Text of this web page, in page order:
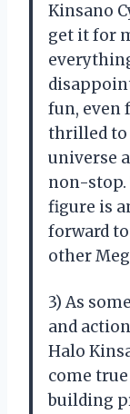
Kinsano
get it for
fun, even
thrilled to
universe
non-
figure is
forward
other
3) As
and
Halo
come
building